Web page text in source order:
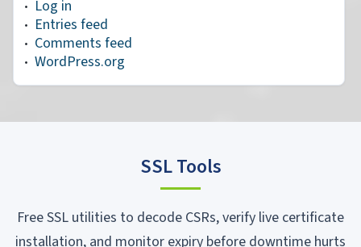
Log in
Entries feed
Comments feed
WordPress.org
SSL Tools
Free SSL utilities to decode CSRs, verify live certificate
installation, and monitor expiry before downtime hurts